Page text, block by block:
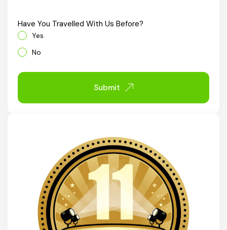
Chhattisgarh
Have You Travelled With Us Before?
Yes
No
Submit